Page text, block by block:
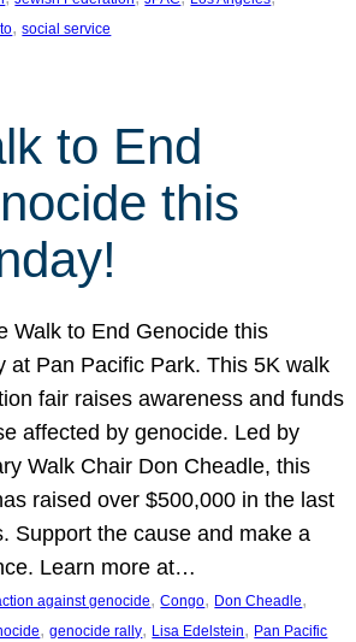
, social service
to End
this
Walk to End Genocide this
at Pan Pacific Park. This 5K walk
fair raises awareness and funds
affected by genocide. Led by
Walk Chair Don Cheadle, this
raised over $500,000 in the last
Support the cause and make a
Learn more at…
against genocide, Congo, Don Cheadle
, genocide rally, Lisa Edelstein, Pan Pacific